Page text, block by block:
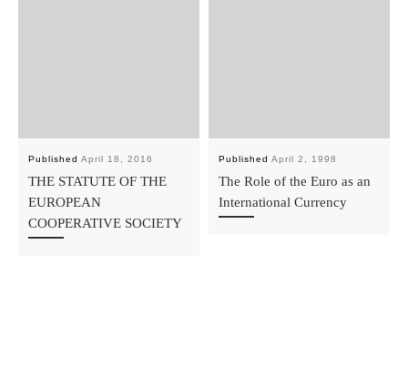
Published April 18, 2016
THE STATUTE OF THE
EUROPEAN
COOPERATIVE SOCIETY
Published April 2, 1998
The Role of the Euro as an
International Currency